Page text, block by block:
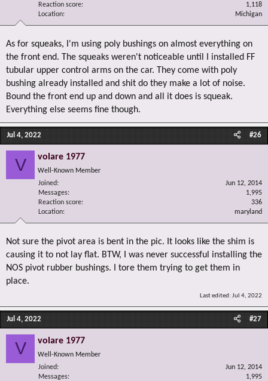
Reaction score
1,118
Location
Michigan
As for squeaks, I'm using poly bushings on almost everything on
the front end. The squeaks weren't noticeable until I installed FF
tubular upper control arms on the car. They come with poly
bushing already installed and shit do they make a lot of noise.
Bound the front end up and down and all it does is squeak.
Everything else seems fine though.
Jul 4, 2022 #26
V volare 1977
Well-Known Member
Joined
Jun 12, 2014
Messages
1,995
Reaction score
336
Location
maryland
Not sure the pivot area is bent in the pic. It looks like the shim is
causing it to not lay flat. BTW, I was never successful installing the
NOS pivot rubber bushings. I tore them trying to get them in
place.
Last edited: Jul 4, 2022
Jul 4, 2022 #27
V volare 1977
Well-Known Member
Joined
Jun 12, 2014
Messages
1,995